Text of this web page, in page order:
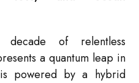
of relentless
a quantum leap in
is powered by a hybrid